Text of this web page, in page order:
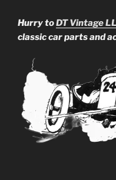
Hurry toDT Vintage
classic car parts and